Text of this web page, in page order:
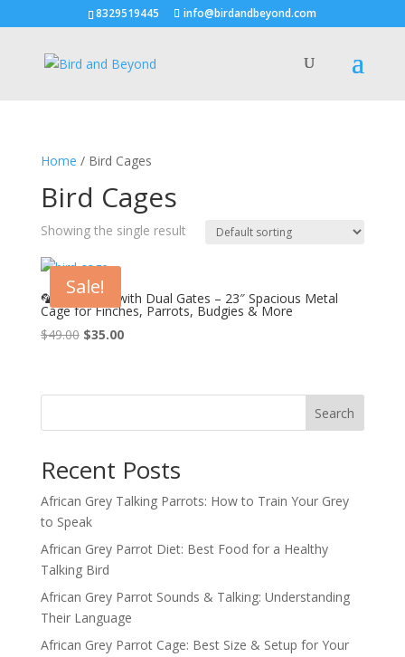
8329519445 info@birdandbeyond.com
Home / Bird Cages
Bird Cages
Showing the single result
Sale!
🦜 Bird Cage with Dual Gates – 23″ Spacious Metal
Cage for Finches, Parrots, Budgies & More
$49.00 Original
$49.00.
$35.00Current
$35.00.
Search
Recent Posts
African Grey Talking Parrots: How to Train Your Grey
to Speak
African Grey Parrot Diet: Best Food for a Healthy
Talking Bird
African Grey Parrot Sounds & Talking: Understanding
Their Language
African Grey Parrot Cage: Best Size & Setup for Your